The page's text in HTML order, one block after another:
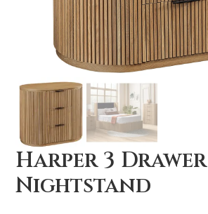
Harper 3 Drawer
Nightstand